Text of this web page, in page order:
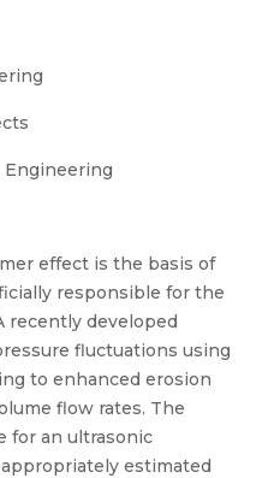
Engineering
effect is the basis of
responsible for the
recently developed
fluctuations using
to enhanced erosion
flow rates. The
for an ultrasonic
estimated